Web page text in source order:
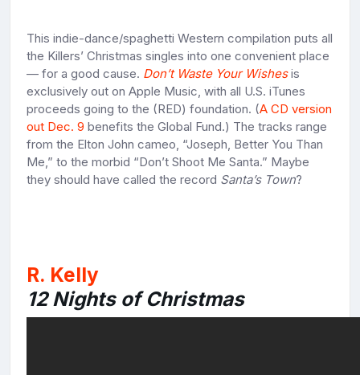
This indie-dance/spaghetti Western compilation puts all
the Killers’ Christmas singles into one convenient place
— for a good cause. Don’t Waste Your Wishesis
exclusively out on Apple Music, with all U.S. iTunes
proceeds going to the (RED) foundation. (A CD version
out Dec. 9 benefits the Global Fund.) The tracks range
from the Elton John cameo, “Joseph, Better You Than
Me,” to the morbid “Don’t Shoot Me Santa.” Maybe
they should have called the record Santa’s Town?
R. Kelly
12 Nights of Christmas